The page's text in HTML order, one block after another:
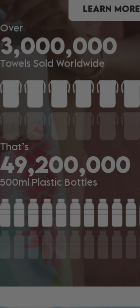
LEARN MORE
Over
3,000,000
Towels Sold Worldwide
That’s
49,200,000
500ml Plastic Bottles